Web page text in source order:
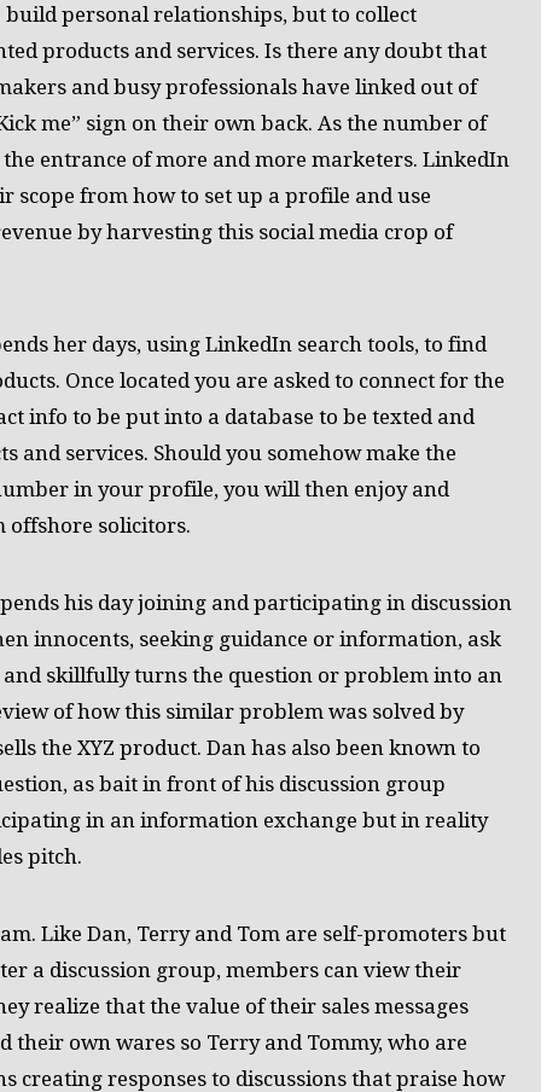
personal relationships, but to collect
products and services. Is there any doubt that
and busy professionals have linked out of
me” sign on their own back. As the number of
entrance of more and more marketers. LinkedIn
scope from how to set up a profile and use
by harvesting this social media crop of
her days, using LinkedIn search tools, to find
Once located you are asked to connect for the
info to be put into a database to be texted and
and services. Should you somehow make the
in your profile, you will then enjoy and
offshore solicitors.
his day joining and participating in discussion
innocents, seeking guidance or information, ask
and skillfully turns the question or problem into an
of how this similar problem was solved by
the XYZ product. Dan has also been known to
as bait in front of his discussion group
in an information exchange but in reality
pitch.
Like Dan, Terry and Tom are self-promoters but
a discussion group, members can view their
realize that the value of their sales messages
their own wares so Terry and Tommy, who are
creating responses to discussions that praise how